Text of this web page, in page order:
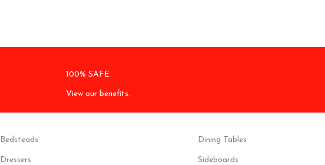
100% SAFE
View our benefits.
Bedsteads
Dressers
Dining Tables
Sideboards